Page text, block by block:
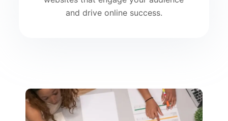
and drive online success.